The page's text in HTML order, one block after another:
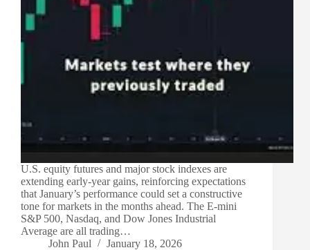
U.S. equity futures and major stock indexes are
extending early-year gains, reinforcing expectations
that January’s performance could set a constructive
tone for markets in the months ahead. The E-mini
S&P 500, Nasdaq, and Dow Jones Industrial
Average are all trading…
John Paul
January 18, 2026